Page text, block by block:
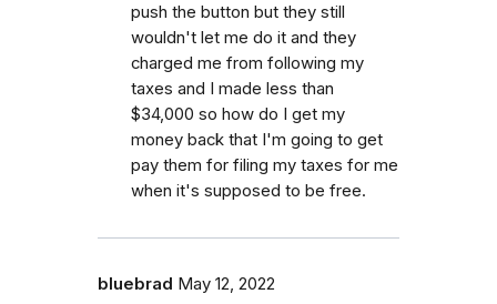
push the button but they still
wouldn't let me do it and they
charged me from following my
taxes and I made less than
$34,000 so how do I get my
money back that I'm going to get
pay them for filing my taxes for me
when it's supposed to be free.
bluebrad May 12, 2022